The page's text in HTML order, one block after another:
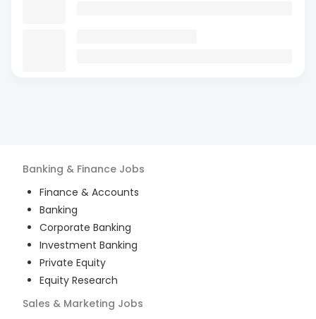
Banking & Finance Jobs
Finance & Accounts
Banking
Corporate Banking
Investment Banking
Private Equity
Equity Research
Sales & Marketing Jobs